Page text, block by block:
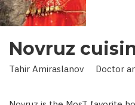
Novruz
Tahir Amiraslanov Doctor